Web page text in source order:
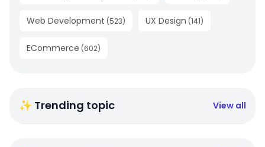
Web Development (523) UX Design (141)
ECommerce (602)
✨ Trending topic View all